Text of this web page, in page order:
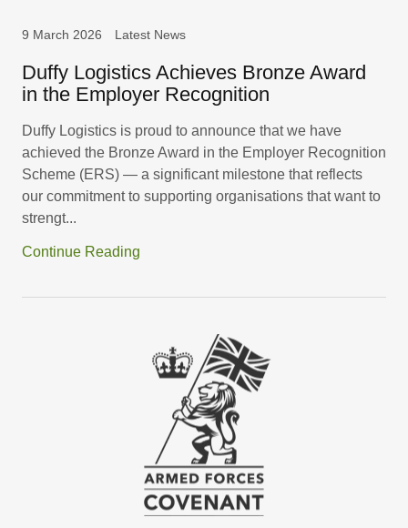
9 March 2026 Latest News
Duffy Logistics Achieves Bronze Award
in the Employer Recognition
Duffy Logistics is proud to announce that we have
achieved the Bronze Award in the Employer Recognition
Scheme (ERS) — a significant milestone that reflects
our commitment to supporting organisations that want to
strengt...
Continue Reading